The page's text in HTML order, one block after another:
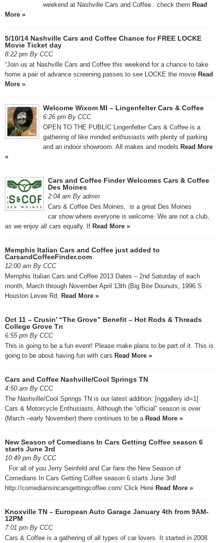
weekend at Nashville Cars and Coffee.. check them Read
More »
5/10/14 Nashville Cars and Coffee Chance for FREE LOCKE
Movie Ticket day
8:22 pm By CCC
“Join us at Nashville Cars and Coffee this weekend for a chance to take
home a pair of advance screening passes to see LOCKE the movie Read
More »
Welcome Wixom MI – Lingenfelter Cars & Coffee
6:26 pm By CCC
OPEN TO THE PUBLIC Lingenfelter Cars & Coffee is a
gathering of like minded enthusiasts with plenty of parking
and an indoor showroom. All makes and models Read More
»
Cars and Coffee Finder Welcomes Cars & Coffee
Des Moines
2:04 am By admin
Cars & Coffee Des Moines, is a great Des Moines
car show where everyone is welcome. We are not a club,
as we enjoy all cars equally. If Read More »
Memphis Italian Cars and Coffee just added to
CarsandCoffeeFinder.com
12:00 am By CCC
Memphis Italian Cars and Coffee 2013 Dates – 2nd Saturday of each
month, March through November April 13th (Big Bite Dounuts, 1996 S
Houston Levee Rd, Read More »
Oct 11 – Crusin’ “The Grove” Benefit – Hot Rods & Threads
College Grove Tn
6:55 pm By CCC
This is going to be a fun event! Please make plans to be part of it. This is
going to be about having fun with cars Read More »
Cars and Coffee Nashville/Cool Springs TN
4:50 am By CCC
The Nashville/Cool Springs TN is our latest addition: [nggallery id=1]
Cars & Motorcycle Enthusiasts, Although the “official” season is over
(March –early November) there continues to be a Read More »
New Season of Comedians In Cars Getting Coffee season 6
starts June 3rd
10:49 pm By CCC
For all of you Jerry Seinfeld and Car fans the New Season of
Comedians In Cars Getting Coffee season 6 starts June 3rd!
http://comediansincarsgettingcoffee.com/ Click Here Read More »
Knoxville TN – European Auto Garage January 4th from 9AM-
12PM
7:01 pm By CCC
Cars & Coffee is a gathering of all types of car lovers. It started in 2008